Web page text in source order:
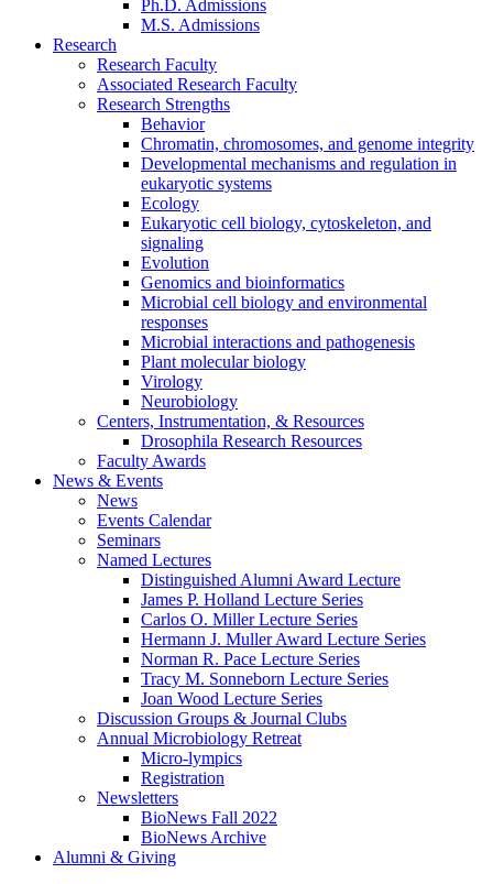
Ph.D. Admissions
M.S. Admissions
Research
Research Faculty
Associated Research Faculty
Research Strengths
Behavior
Chromatin, chromosomes, and genome integrity
Developmental mechanisms and regulation in
eukaryotic systems
Ecology
Eukaryotic cell biology, cytoskeleton, and
signaling
Evolution
Genomics and bioinformatics
Microbial cell biology and environmental
responses
Microbial interactions and pathogenesis
Plant molecular biology
Virology
Neurobiology
Centers, Instrumentation, & Resources
Drosophila Research Resources
Faculty Awards
News & Events
News
Events Calendar
Seminars
Named Lectures
Distinguished Alumni Award Lecture
James P. Holland Lecture Series
Carlos O. Miller Lecture Series
Hermann J. Muller Award Lecture Series
Norman R. Pace Lecture Series
Tracy M. Sonneborn Lecture Series
Joan Wood Lecture Series
Discussion Groups & Journal Clubs
Annual Microbiology Retreat
Micro-lympics
Registration
Newsletters
BioNews Fall 2022
BioNews Archive
Alumni & Giving